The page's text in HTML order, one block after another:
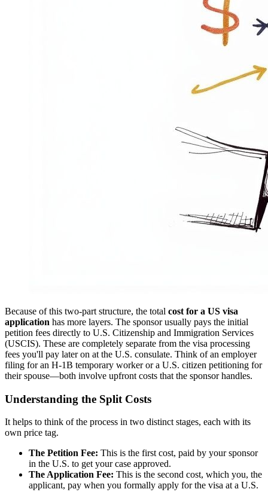
Because of this two-part structure, the total cost for a US visa
application has more layers. The sponsor usually pays the initial
petition fees directly to U.S. Citizenship and Immigration Services
(USCIS). These are completely separate from the visa processing
fees you'll pay later on at the U.S. consulate. Think of an employer
filing for an H-1B temporary worker or a U.S. citizen petitioning for
their spouse—both involve upfront costs that the sponsor handles.
Understanding the Split Costs
It helps to think of the process in two distinct stages, each with its
own price tag.
The Petition Fee: This is the first cost, paid by your sponsor
in the U.S. to get your case approved.
The Application Fee: This is the second cost, which you, the
applicant, pay when you formally apply for the visa at a U.S.